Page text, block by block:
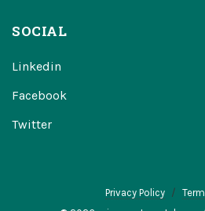
SOCIAL
Linkedin
Facebook
Twitter
Privacy Policy